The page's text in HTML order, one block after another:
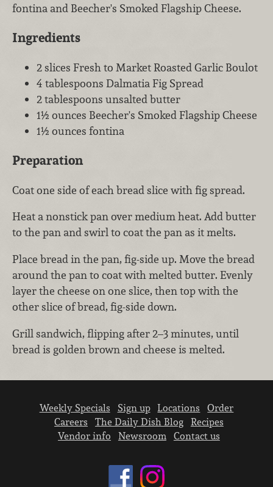
fontina and Beecher's Smoked Flagship Cheese.
Ingredients
2 slices Fresh to Market Roasted Garlic Boulot
4 tablespoons Dalmatia Fig Spread
2 tablespoons unsalted butter
1½ ounces Beecher's Smoked Flagship Cheese
1½ ounces fontina
Preparation
Coat one side of each bread slice with fig spread.
Heat a nonstick pan over medium heat. Add butter
to the pan and swirl to coat the pan as it melts.
Place bread in the pan, fig-side up. Move the bread
around the pan to coat with melted butter. Evenly
layer the cheese on one slice, then top with the
other slice of bread, fig-side down.
Grill sandwich, flipping after 2–3 minutes, until
bread is golden brown and cheese is melted.
Weekly Specials Sign up Locations
Order
Careers
The Daily Dish Blog
Recipes
Vendor info
Newsroom Contact us